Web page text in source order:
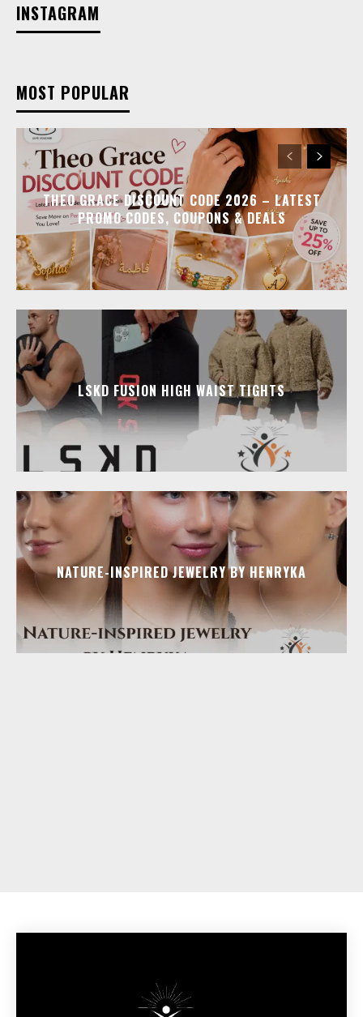
INSTAGRAM
MOST POPULAR
THEO GRACE DISCOUNT CODE 2026 – LATEST
PROMO CODES, COUPONS & DEALS
LSKD FUSION HIGH WAIST TIGHTS
NATURE-INSPIRED JEWELRY BY HENRYKA